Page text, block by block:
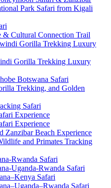
Park Safari from Kigali
& Cultural Connection Trail
Gorilla Trekking Luxury
Gorilla Trekking Luxury
Botswana Safari
Trekking, and Golden
Safari
Experience
Experience
Zanzibar Beach Experience
and Primates Tracking
Rwanda Safari
Uganda-Rwanda Safari
Safari
Safari